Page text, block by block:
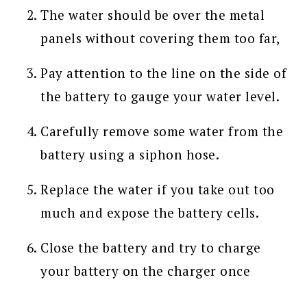
The water should be over the metal
panels without covering them too far,
Pay attention to the line on the side of
the battery to gauge your water level.
Carefully remove some water from the
battery using a siphon hose.
Replace the water if you take out too
much and expose the battery cells.
Close the battery and try to charge
your battery on the charger once